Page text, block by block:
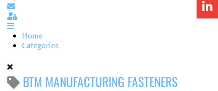
Subscribe to blog
Sign In
Home
Categories
BTM MANUFACTURING FASTENERS